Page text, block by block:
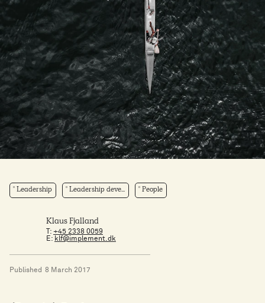
Leadership Leadership deve... People
T: +45 2338 0059
E: klf@implement.dk
Klaus Fjalland
Published 8 March 2017